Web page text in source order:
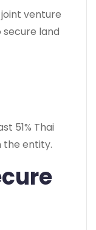
venture
land
51% Thai
the entity.